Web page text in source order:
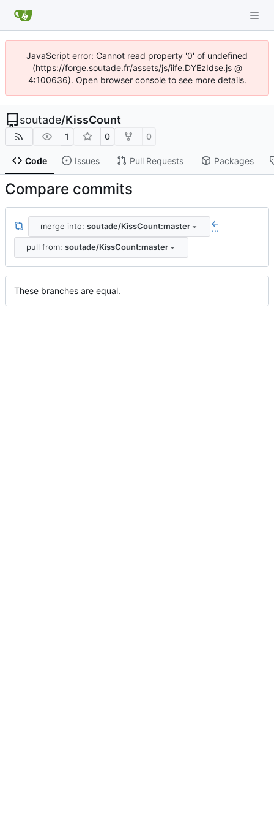
JavaScript error: Cannot read property '0' of undefined
(https://forge.soutade.fr/assets/js/iife.DYEzIdse.js @
4:100636). Open browser console to see more details.
soutade/KissCount
1 0 0
Code Issues Pull Requests Packages
Compare commits
merge into: soutade/KissCount:master ...
pull from: soutade/KissCount:master
These branches are equal.